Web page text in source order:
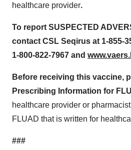
healthcare provider.
To report SUSPECTED
contact CSL Seqirus at 1-855-
1-800-822-7967 and
Before receiving this vaccine,
Prescribing Information for
healthcare provider or
FLUAD that is written for
###